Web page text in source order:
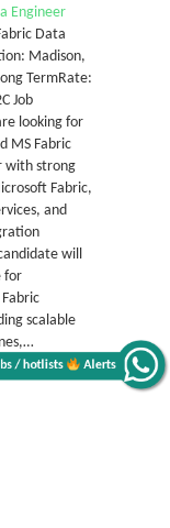
Alerts
Engineer
Data
Madison,
TermRate:
Job
looking for
MS Fabric
with strong
Fabric,
and
will
for
scalable